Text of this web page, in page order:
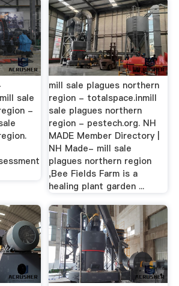
sale
-
mill sale plagues northern
region - totalspace.inmill
sale plagues northern
region - pestech.org. NH
MADE Member Directory |
NH Made- mill sale
plagues northern region
,Bee Fields Farm is a
healing plant garden ...